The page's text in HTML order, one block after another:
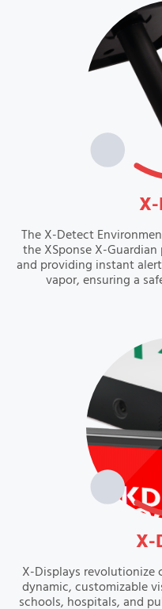
The X-Detect
the XSponse X-
and providing instant
vapor, ensuring a
X-
X-Displays
dynamic, customizable
schools, hospitals, and